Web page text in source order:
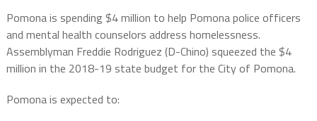
Pomona is spending $4 million to help Pomona police officers
and mental health counselors address homelessness.
Assemblyman Freddie Rodriguez (D-Chino) squeezed the $4
million in the 2018-19 state budget for the City of Pomona.
Pomona is expected to: